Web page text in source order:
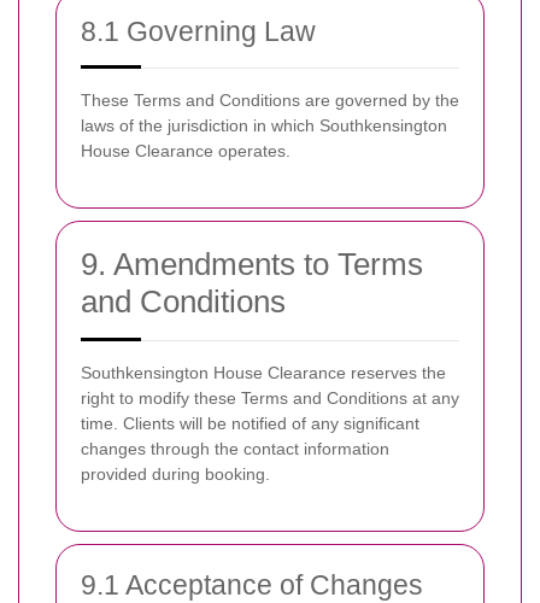
8.1 Governing Law
These Terms and Conditions are governed by the
laws of the jurisdiction in which Southkensington
House Clearance operates.
9. Amendments to Terms
and Conditions
Southkensington House Clearance reserves the
right to modify these Terms and Conditions at any
time. Clients will be notified of any significant
changes through the contact information
provided during booking.
9.1 Acceptance of Changes